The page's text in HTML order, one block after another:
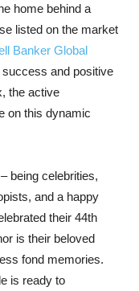
home behind a
listed on the market
Banker Global
and positive
the active
on this dynamic
being celebrities,
and a happy
their 44th
is their beloved
fond memories.
is ready to